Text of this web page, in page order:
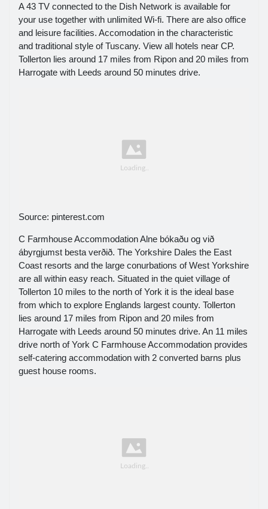
A 43 TV connected to the Dish Network is available for
your use together with unlimited Wi-fi. There are also office
and leisure facilities. Accomodation in the characteristic
and traditional style of Tuscany. View all hotels near CP.
Tollerton lies around 17 miles from Ripon and 20 miles from
Harrogate with Leeds around 50 minutes drive.
Source: pinterest.com
C Farmhouse Accommodation Alne bókaðu og við
ábyrgjumst besta verðið. The Yorkshire Dales the East
Coast resorts and the large conurbations of West Yorkshire
are all within easy reach. Situated in the quiet village of
Tollerton 10 miles to the north of York it is the ideal base
from which to explore Englands largest county. Tollerton
lies around 17 miles from Ripon and 20 miles from
Harrogate with Leeds around 50 minutes drive. An 11 miles
drive north of York C Farmhouse Accommodation provides
self-catering accommodation with 2 converted barns plus
guest house rooms.